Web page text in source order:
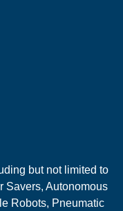
but not limited to
Savers, Autonomous
Robots, Pneumatic